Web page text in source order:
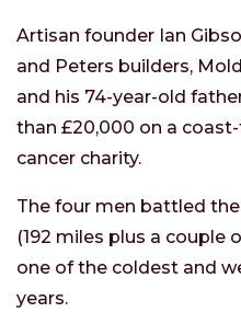
Artisan founder Ian
and Peters builders,
and his 74-year-old
than £20,000 on a
cancer charity.
The four men battled
(192 miles plus a couple
one of the coldest and
years.